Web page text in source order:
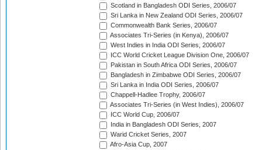
Scotland in Bangladesh ODI Series, 2006/07
Sri Lanka in New Zealand ODI Series, 2006/07
Commonwealth Bank Series, 2006/07
Associates Tri-Series (in Kenya), 2006/07
West Indies in India ODI Series, 2006/07
ICC World Cricket League Division One, 2006/07
Pakistan in South Africa ODI Series, 2006/07
Bangladesh in Zimbabwe ODI Series, 2006/07
Sri Lanka in India ODI Series, 2006/07
Chappell-Hadlee Trophy, 2006/07
Associates Tri-Series (in West Indies), 2006/07
ICC World Cup, 2006/07
India in Bangladesh ODI Series, 2007
Warid Cricket Series, 2007
Afro-Asia Cup, 2007